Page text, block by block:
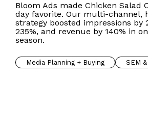
Bloom Ads made Chicken Salad
day favorite. Our multi-channel,
strategy boosted impressions by
235%, and revenue by 140% in
season.
Media Planning + Buying SEM